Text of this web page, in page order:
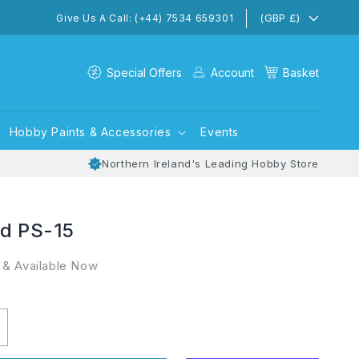
Give Us A Call: (+44) 7534 659301 (GBP £)
Special Offers Account Basket
Hobby Paints & Accessories Events
Northern Ireland's Leading Hobby Store
PS-15
Available Now